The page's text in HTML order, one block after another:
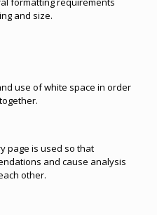
and size.
use of white space in order
page is used so that
and cause analysis
other.